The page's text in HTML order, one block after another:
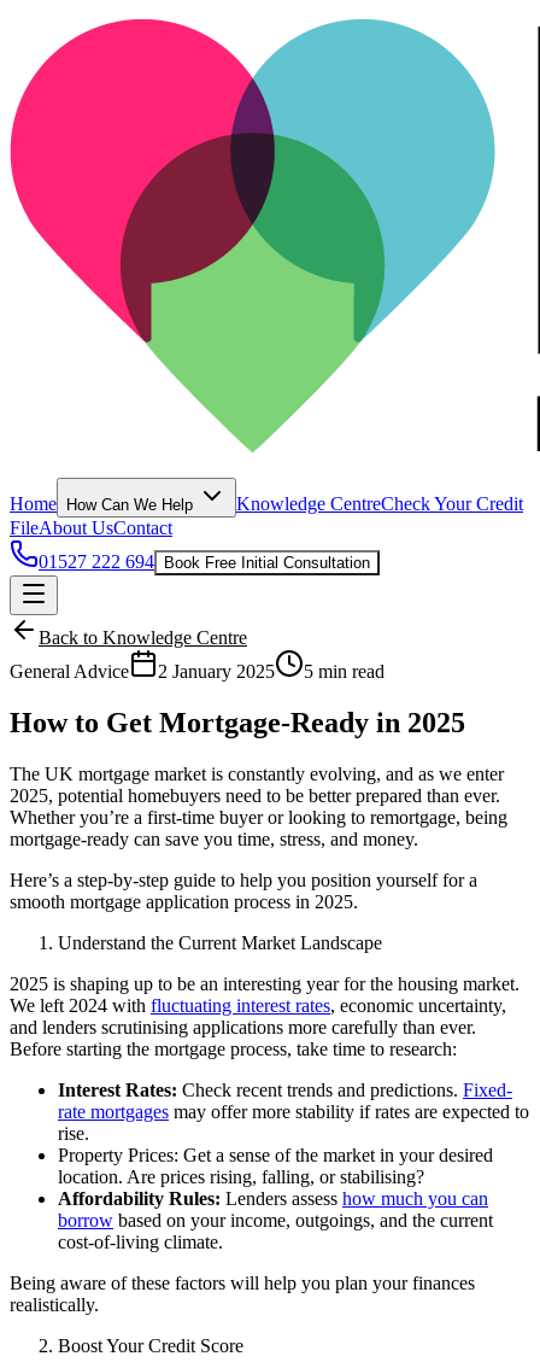
Home How Can We Help Knowledge CentreCheck Your Credit
FileAbout UsContact
01527 222 694
Book Free Initial Consultation
Back to Knowledge Centre
General Advice
2 January 2025 5 min read
How to Get Mortgage-Ready in 2025
The UK mortgage market is constantly evolving, and as we enter
2025, potential homebuyers need to be better prepared than ever.
Whether you’re a first-time buyer or looking to remortgage, being
mortgage-ready can save you time, stress, and money.
Here’s a step-by-step guide to help you position yourself for a
smooth mortgage application process in 2025.
Understand the Current Market Landscape
2025 is shaping up to be an interesting year for the housing market.
We left 2024 with fluctuating interest rates, economic uncertainty,
and lenders scrutinising applications more carefully than ever.
Before starting the mortgage process, take time to research:
Interest Rates: Check recent trends and predictions. Fixed-
rate mortgages may offer more stability if rates are expected to
rise.
Property Prices: Get a sense of the market in your desired
location. Are prices rising, falling, or stabilising?
Affordability Rules: Lenders assess how much you can
borrow based on your income, outgoings, and the current
cost-of-living climate.
Being aware of these factors will help you plan your finances
realistically.
Boost Your Credit Score